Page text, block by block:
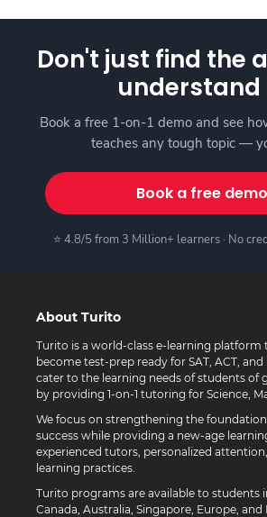
Don't just find the
understand
Book a free 1-on-1 demo and see
teaches any tough topic —
Book a free demo
⭐ 4.8/5 from 3 Million+ learners · No
About Turito
Turito is a world-class e-learning platform
become test-prep ready for SAT, ACT, and
cater to the learning needs of students of
by providing 1-on-1 tutoring for Science,
We focus on strengthening the
success while providing a new-age
experienced tutors, personalized
learning practices.
Turito programs are available to students
Canada, Australia, Singapore, Europe, and